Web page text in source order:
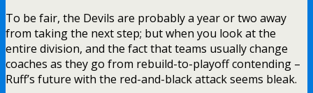
To be fair, the Devils are probably a year or two away
from taking the next step; but when you look at the
entire division, and the fact that teams usually change
coaches as they go from rebuild-to-playoff contending –
Ruff’s future with the red-and-black attack seems bleak.